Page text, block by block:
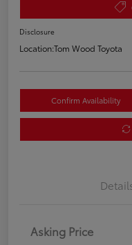
Disclosure
Location:Tom Wood Toyota
Confirm Availability
Asking Price